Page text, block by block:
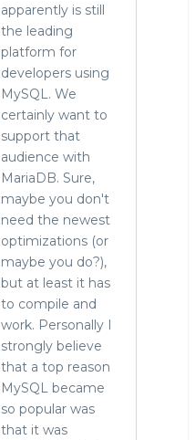
apparently is still
the leading
platform for
developers using
MySQL. We
certainly want to
support that
audience with
MariaDB. Sure,
maybe you don't
need the newest
optimizations (or
maybe you do?),
but at least it has
to compile and
work. Personally I
strongly believe
that a top reason
MySQL became
so popular was
that it was